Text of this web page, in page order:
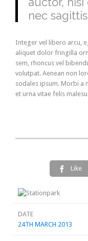
nec
Integer vel libero arcu,
aliquet dolor fringilla
sem, rhoncus vel
volutpat. Aenean non
sodales ipsum. Morbi a
et urna vitae felis
 Like
DATE
24TH MARCH 2013